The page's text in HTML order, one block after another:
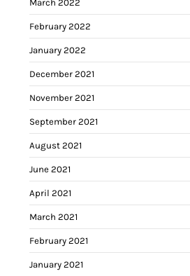
March 2022
February 2022
January 2022
December 2021
November 2021
September 2021
August 2021
June 2021
April 2021
March 2021
February 2021
January 2021